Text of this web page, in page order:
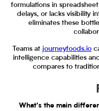
formulations in
delays, or lacks visibility
eliminates these
Teams at journeyfoods.io
intelligence capabilities
compares to
What's the main